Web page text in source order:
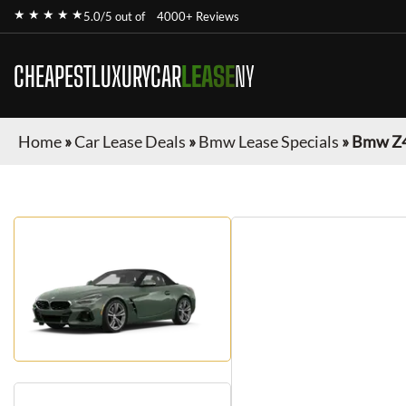
★ ★ ★ ★ ★5.0/5 out of 4000+ Reviews
CHEAPESTLUXURYCARLEASENY
Home»Car Lease Deals »Bmw Lease Specials »Bmw